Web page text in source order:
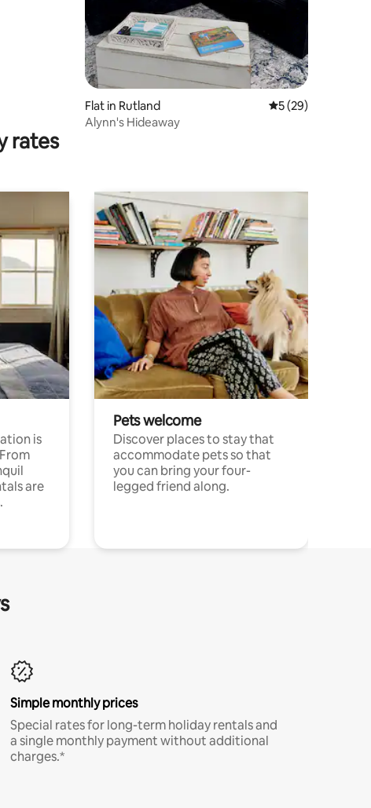
Flat in Rutland 5 out of 5 average
5 (29)
Alynn's Hideaway
rates
is
are
Pets welcome
Discover places to stay that
accommodate pets so that
you can bring your four-
legged friend along.
Simple monthly prices
Special rates for long-term holiday rentals and
a single monthly payment without additional
charges.*